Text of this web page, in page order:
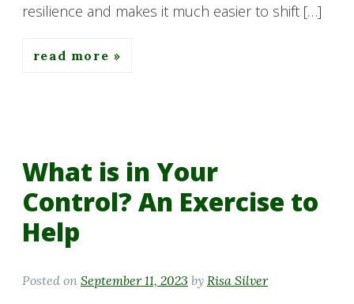
resilience and makes it much easier to shift […]
read more
What is in Your
Control? An Exercise to
Help
Posted on September 11, 2023 by Risa Silver